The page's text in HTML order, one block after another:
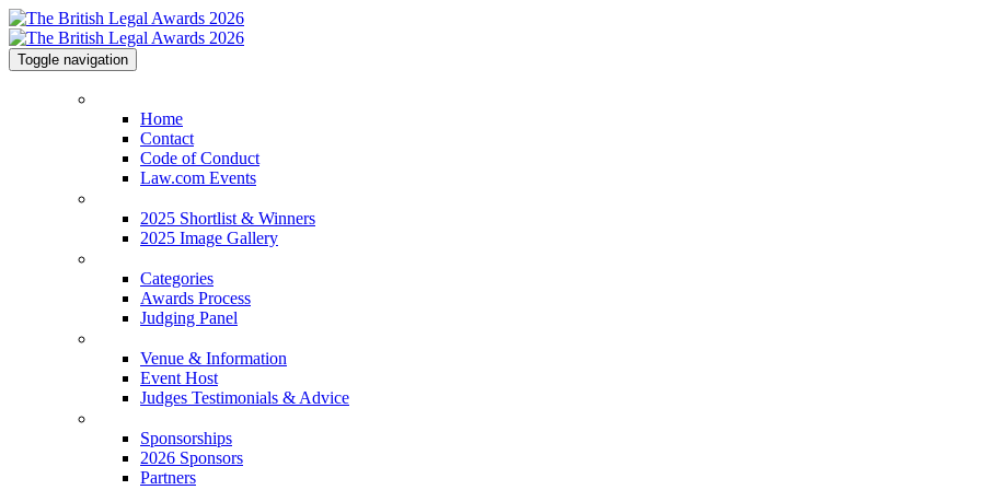
Toggle navigation
Home
Contact
Code of Conduct
Law.com Events
2025 Shortlist & Winners
2025 Image Gallery
Categories
Awards Process
Judging Panel
Venue & Information
Event Host
Judges Testimonials & Advice
Sponsorships
2026 Sponsors
Partners